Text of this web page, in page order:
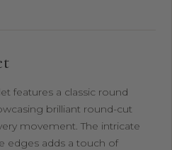
features a classic round
brilliant round-cut
movement. The intricate
edges adds a touch of